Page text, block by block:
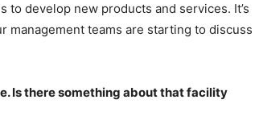
to develop new products and services. It’s
management teams are starting to discuss
Is there something about that facility